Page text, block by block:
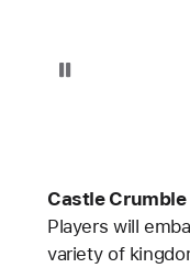
Pause playback of video: Castle Crumble on Apple Vision Pro
Castle
Players will
variety of